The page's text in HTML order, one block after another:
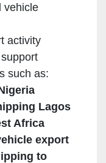
vehicle
activity
such as:
Lagos
Africa
export
to